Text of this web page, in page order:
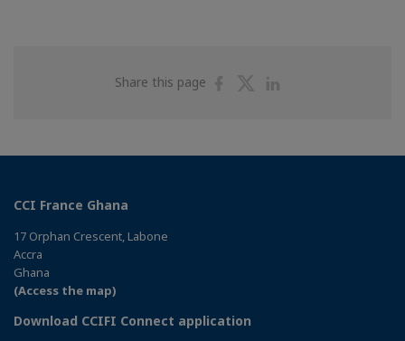
Share this page
ShareShare
CCI France Ghana
17 Orphan Crescent, Labone
Accra
Ghana
(Access the map)
Download CCIFI Connect application